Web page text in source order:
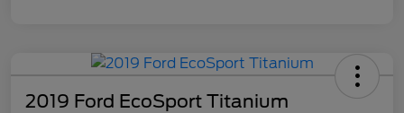
2019 Ford EcoSport Titanium